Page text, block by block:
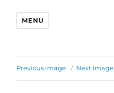
MENU
Previous image Next image